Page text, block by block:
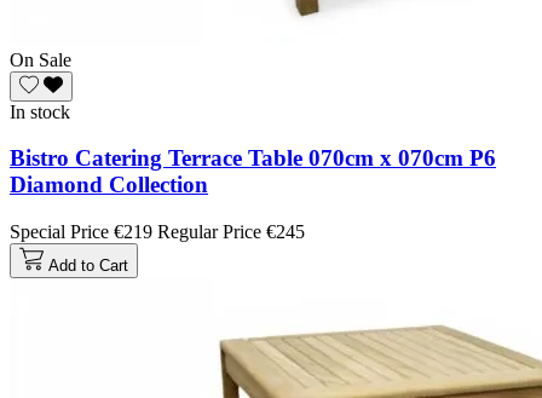
On Sale
In stock
Bistro Catering Terrace Table 070cm x 070cm P6
Diamond Collection
Special Price €219 Regular Price €245
Add to Cart